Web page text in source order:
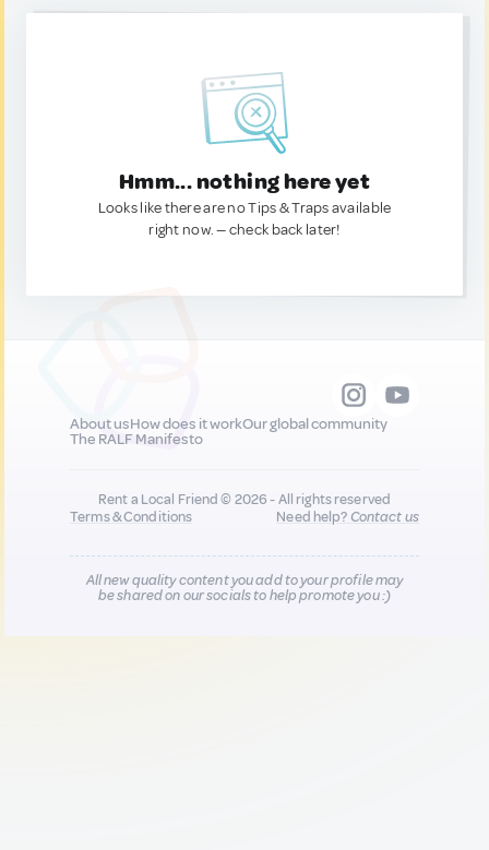
Hmm... nothing here yet
Looks like there are no Tips & Traps available
right now. — check back later!
About usHow does it workOur global community
The RALF Manifesto
Rent a Local Friend © 2026 - All rights reserved
Terms & Conditions
Need help?Contact us
All new quality content you add to your profile may
be shared on our socials to help promote you :)